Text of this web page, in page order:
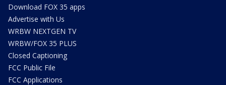
Download FOX 35 apps
Advertise with Us
WRBW NEXTGEN TV
WRBW/FOX 35 PLUS
Closed Captioning
FCC Public File
FCC Applications